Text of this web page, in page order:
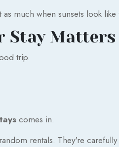
much when sunsets look like
Stay
trip.
comes in.
rentals. They're